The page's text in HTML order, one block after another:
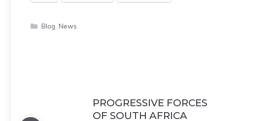
Categories
Blog News
PROGRESSIVE FORCES
OF SOUTH AFRICA